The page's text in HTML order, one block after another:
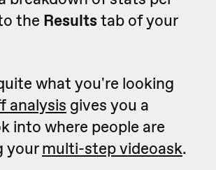
the Resultstab of your
what you're looking
analysis gives you a
into where people are
yourmulti-step videoask.